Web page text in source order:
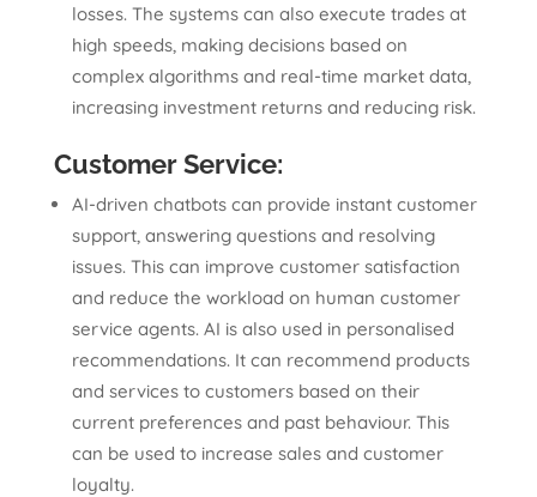
losses. The systems can also execute trades at
high speeds, making decisions based on
complex algorithms and real-time market data,
increasing investment returns and reducing risk.
Customer Service:
AI-driven chatbots can provide instant customer
support, answering questions and resolving
issues. This can improve customer satisfaction
and reduce the workload on human customer
service agents. AI is also used in personalised
recommendations. It can recommend products
and services to customers based on their
current preferences and past behaviour. This
can be used to increase sales and customer
loyalty.